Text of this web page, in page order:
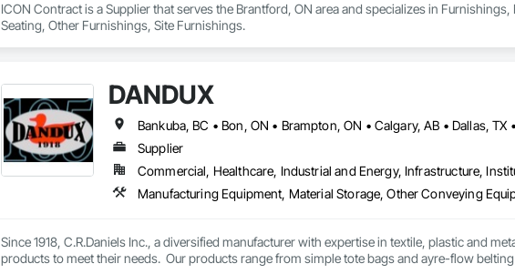
ICON Contract is a Supplier that serves the Brantford, ON area and specializes in
Seating, Other Furnishings, Site Furnishings.
DANDUX
Supplier
Commercial, Healthcare, Industrial and Energy, Infrastructure,
Manufacturing Equipment, Material Storage, Other Conveying
Since 1918, C.R.Daniels Inc., a diversified manufacturer with expertise in textile, plastic and
products to meet their needs.  Our products range from simple tote bags and ayre-flow